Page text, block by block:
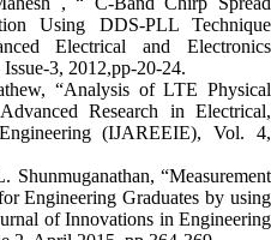
Using DDS-PLL Technique
Electrical and Electronics
3, 2012,pp-20-24.
“Analysis of LTE Physical
Research in Electrical,
(IJAREEIE), Vol. 4,
Shunmuganathan, “Measurement
Engineering Graduates by using
of Innovations in Engineering